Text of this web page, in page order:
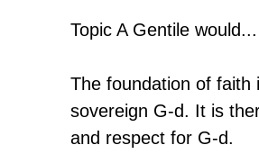
Topic A Gentile
The foundation of
sovereign G-d. It is
and respect for G-d.